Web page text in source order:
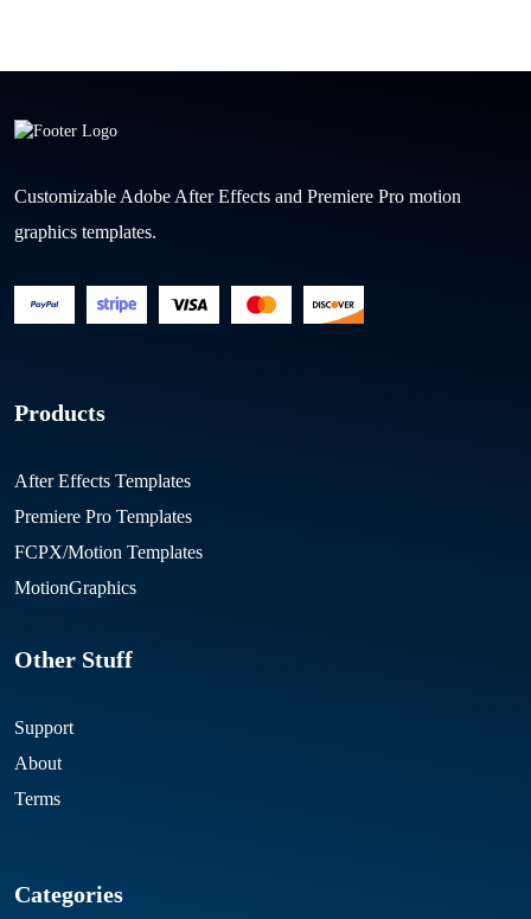
Customizable Adobe After Effects and Premiere Pro motion
graphics templates.
Products
After Effects Templates
Premiere Pro Templates
FCPX/Motion Templates
MotionGraphics
Other Stuff
Support
About
Terms
Categories